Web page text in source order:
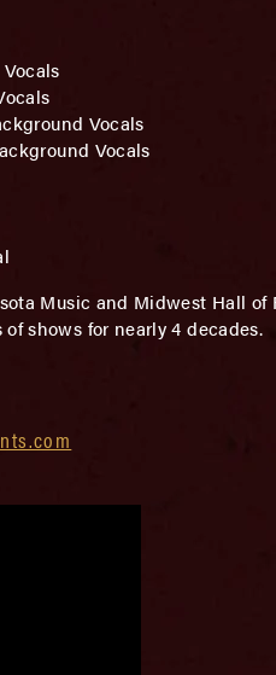
Vocals
Vocals
Music and Midwest Hall
shows for nearly 4 decades.